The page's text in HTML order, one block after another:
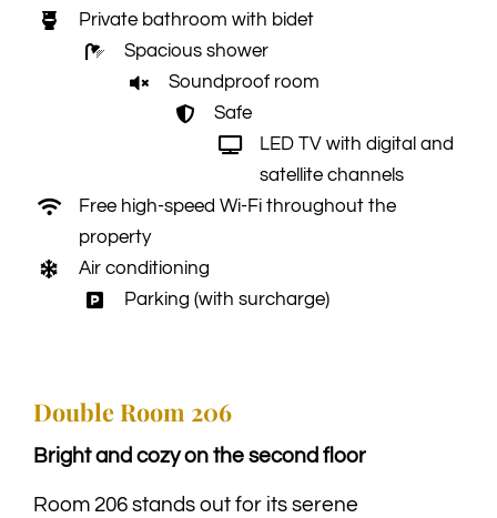
Private bathroom with bidet
Spacious shower
Soundproof room
Safe
LED TV with digital and
satellite channels
Free high-speed Wi-Fi throughout the
property
Air conditioning
Parking (with surcharge)
Double Room 206
Bright and cozy on the second floor
Room 206 stands out for its serene